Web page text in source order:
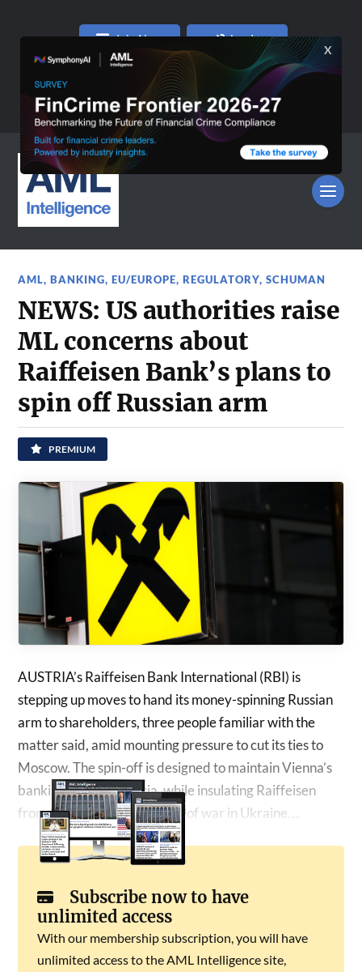
Join Now Log In
AML,BANKING,EU/EUROPE,REGULATORY,SCHUMAN
NEWS: US authorities raise
ML concerns about
Raiffeisen Bank’s plans to
spin off Russian arm
PREMIUM
AUSTRIA’s Raiffeisen Bank International (RBI) is
stepping up moves to hand its money-spinning Russian
arm to shareholders, three people familiar with the
matter said, amid mounting pressure to cut its ties to
Moscow. The spin-off is designed to maintain Vienna’s
banking ties with Russia, while insulating Raiffeisen
from the reputational fallout of war in Ukraine….
Subscribe now to have
unlimited access
With our membership subscription, you will have
unlimited access to the AML Intelligence site,